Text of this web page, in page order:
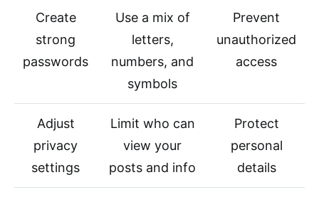
Create
strong
passwords
Use a mix of
letters,
numbers, and
symbols
Prevent
unauthorized
access
Adjust
privacy
settings
Limit who can
view your
posts and info
Protect
personal
details